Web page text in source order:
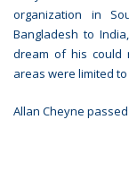
organization in
Bangladesh to
dream of his could
areas were limited
Allan Cheyne